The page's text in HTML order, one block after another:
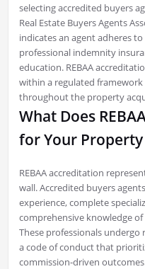
selecting accredited buyers
Real Estate Buyers Agents
indicates an agent adheres
professional indemnity
education. REBAA
within a regulated
throughout the property
What Does
for Your Property
REBAA accreditation
wall. Accredited buyers
experience, complete
comprehensive knowledge
These professionals
a code of conduct that
commission-driven